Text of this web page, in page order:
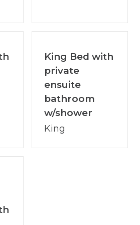
pool
round use regardless of
and group entertainment
above 100 Mbps
HIGHLIGHTS
King Bed with
private
ensuite
bathroom
w/shower
King